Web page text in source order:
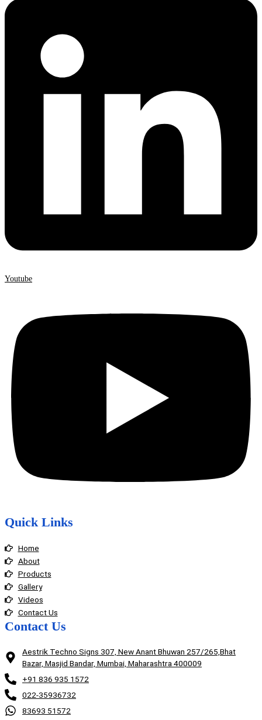
Youtube
Quick Links
Home
About
Products
Gallery
Videos
Contact Us
Contact Us
Aestrik Techno Signs 307, New Anant Bhuwan 257/265,Bhat
Bazar, Masjid Bandar, Mumbai, Maharashtra 400009
+91 836 935 1572
022-35936732
83693 51572